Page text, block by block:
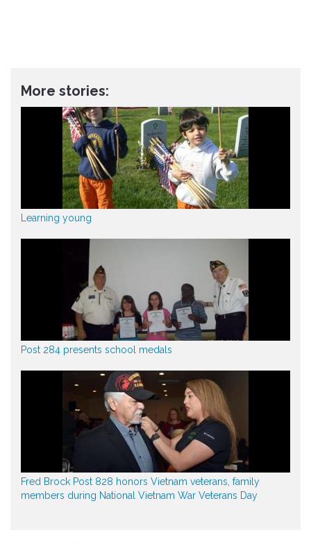
More stories:
Learning young
Post 284 presents school medals
Fred Brock Post 828 honors Vietnam veterans, family
members during National Vietnam War Veterans Day